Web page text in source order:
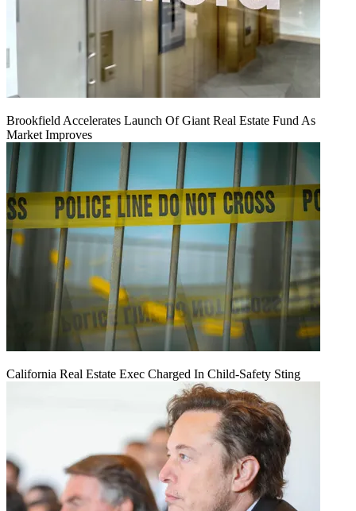
Brookfield Accelerates Launch Of Giant Real Estate Fund As
Market Improves
California Real Estate Exec Charged In Child-Safety Sting